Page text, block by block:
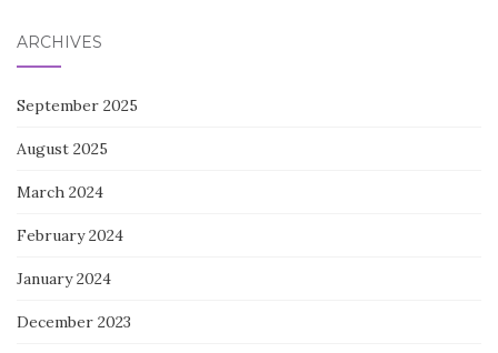
ARCHIVES
September 2025
August 2025
March 2024
February 2024
January 2024
December 2023